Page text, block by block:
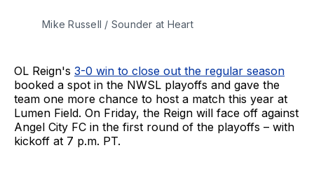
Mike Russell / Sounder at Heart
OL Reign's 3-0 win to close out the regular season
booked a spot in the NWSL playoffs and gave the
team one more chance to host a match this year at
Lumen Field. On Friday, the Reign will face off against
Angel City FC in the first round of the playoffs – with
kickoff at 7 p.m. PT.